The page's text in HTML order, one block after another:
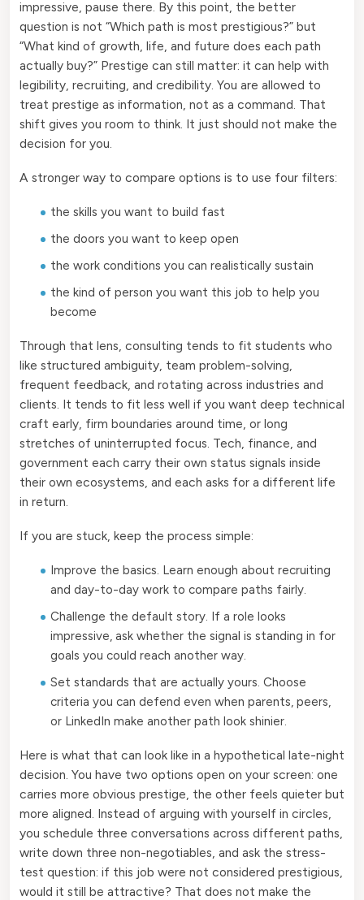
impressive, pause there. By this point, the better
question is not “Which path is most prestigious?” but
“What kind of growth, life, and future does each path
actually buy?” Prestige can still matter: it can help with
legibility, recruiting, and credibility. You are allowed to
treat prestige as information, not as a command. That
shift gives you room to think. It just should not make the
decision for you.
A stronger way to compare options is to use four filters:
the skills you want to build fast
the doors you want to keep open
the work conditions you can realistically sustain
the kind of person you want this job to help you
become
Through that lens, consulting tends to fit students who
like structured ambiguity, team problem-solving,
frequent feedback, and rotating across industries and
clients. It tends to fit less well if you want deep technical
craft early, firm boundaries around time, or long
stretches of uninterrupted focus. Tech, finance, and
government each carry their own status signals inside
their own ecosystems, and each asks for a different life
in return.
If you are stuck, keep the process simple:
Improve the basics. Learn enough about recruiting
and day-to-day work to compare paths fairly.
Challenge the default story. If a role looks
impressive, ask whether the signal is standing in for
goals you could reach another way.
Set standards that are actually yours. Choose
criteria you can defend even when parents, peers,
or LinkedIn make another path look shinier.
Here is what that can look like in a hypothetical late-night
decision. You have two options open on your screen: one
carries more obvious prestige, the other feels quieter but
more aligned. Instead of arguing with yourself in circles,
you schedule three conversations across different paths,
write down three non-negotiables, and ask the stress-
test question: if this job were not considered prestigious,
would it still be attractive? That does not make the